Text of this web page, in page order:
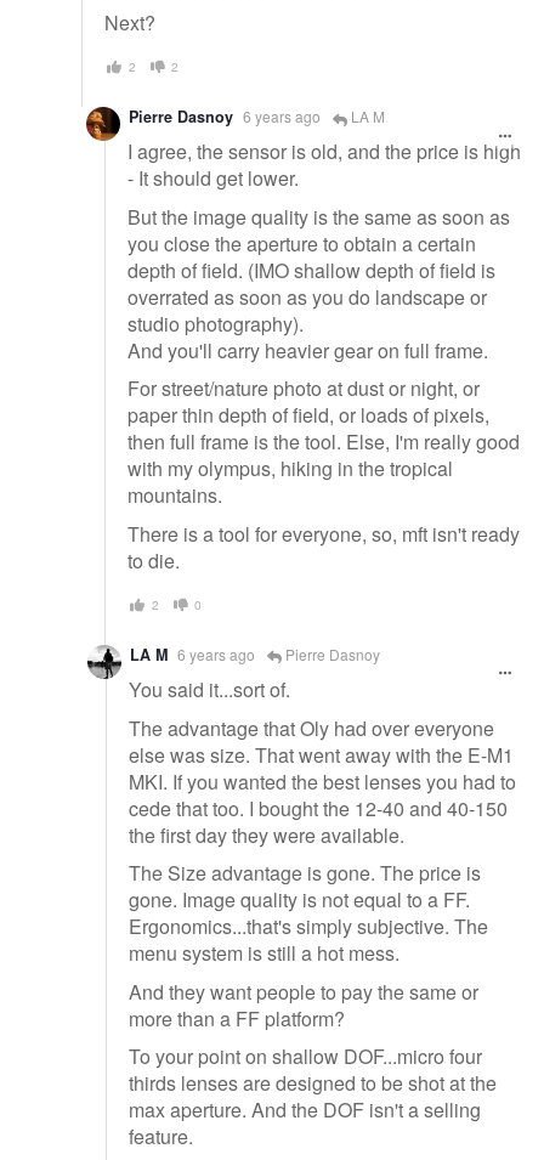
Next?
2 2
Pierre Dasnoy 6 years ago LA M
I agree, the sensor is old, and the price is high
- It should get lower.
But the image quality is the same as soon as
you close the aperture to obtain a certain
depth of field. (IMO shallow depth of field is
overrated as soon as you do landscape or
studio photography).
And you'll carry heavier gear on full frame.
For street/nature photo at dust or night, or
paper thin depth of field, or loads of pixels,
then full frame is the tool. Else, I'm really good
with my olympus, hiking in the tropical
mountains.
There is a tool for everyone, so, mft isn't ready
to die.
2 0
LA M 6 years ago Pierre Dasnoy
You said it...sort of.
The advantage that Oly had over everyone
else was size. That went away with the E-M1
MKI. If you wanted the best lenses you had to
cede that too. I bought the 12-40 and 40-150
the first day they were available.
The Size advantage is gone. The price is
gone. Image quality is not equal to a FF.
Ergonomics...that's simply subjective. The
menu system is still a hot mess.
And they want people to pay the same or
more than a FF platform?
To your point on shallow DOF...micro four
thirds lenses are designed to be shot at the
max aperture. And the DOF isn't a selling
feature.